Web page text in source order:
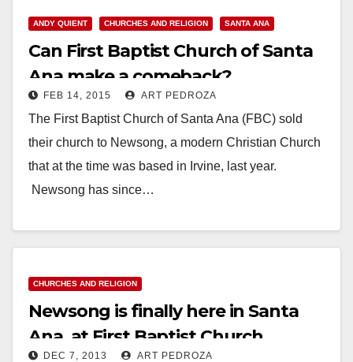
ANDY QUIENT CHURCHES AND RELIGION SANTA ANA
Can First Baptist Church of Santa
Ana make a comeback?
FEB 14, 2015 ART PEDROZA
The First Baptist Church of Santa Ana (FBC) sold
their church to Newsong, a modern Christian Church
that at the time was based in Irvine, last year.
Newsong has since…
CHURCHES AND RELIGION
Newsong is finally here in Santa
Ana, at First Baptist Church
DEC 7, 2013 ART PEDROZA